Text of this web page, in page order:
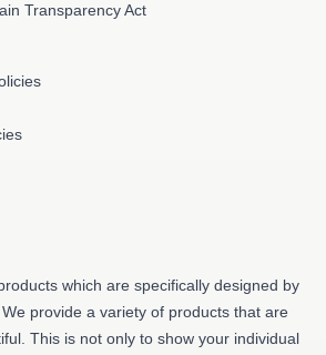
Transparency Act
which are specifically designed by
provide a variety of products that are
This is not only to show your individual